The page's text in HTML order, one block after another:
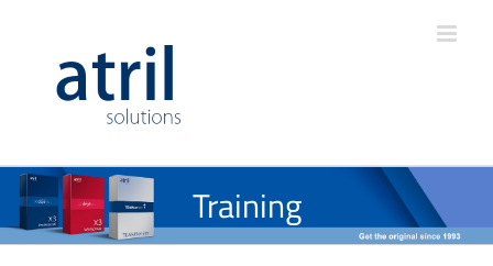
Training